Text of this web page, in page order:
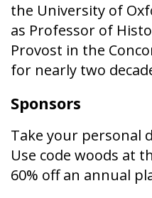
the University of
as Professor of
Provost in the
for nearly two
Sponsors
Take your personal
Use code woods at
60% off an annual